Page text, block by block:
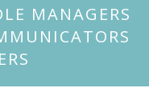
MANAGERS